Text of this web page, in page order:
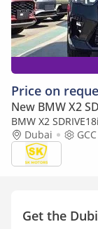
Price on
New BMW X2
BMW X2
SEATS, DIGITAL
(Export only)
Dubai GCC
Get the